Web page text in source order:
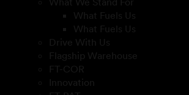
What Fuels Us
What Fuels Us
Drive With Us
Flagship Warehouse
FT-COR
Innovation